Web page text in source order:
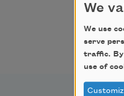
We
We use
serve
traffic. By
use of